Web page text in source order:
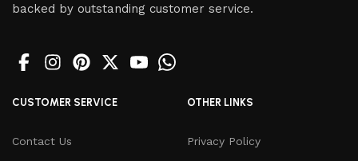
backed by outstanding customer service.
CUSTOMER SERVICE
Contact Us
OTHER LINKS
Privacy Policy